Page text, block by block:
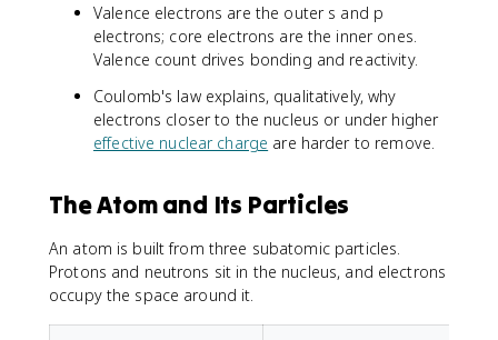
Valence electrons are the outer s and p
electrons; core electrons are the inner ones.
Valence count drives bonding and reactivity.
Coulomb's law explains, qualitatively, why
electrons closer to the nucleus or under higher
effective nuclear charge are harder to remove.
The Atom and Its Particles
An atom is built from three subatomic particles.
Protons and neutrons sit in the nucleus, and electrons
occupy the space around it.